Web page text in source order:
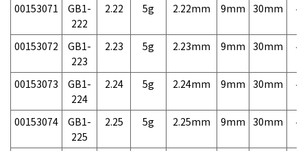
00153071
GB1-
222
2.22 5g 2.22mm 9mm 30mm
00153072
GB1-
223
2.23 5g 2.23mm 9mm 30mm
00153073
GB1-
224
2.24 5g 2.24mm 9mm 30mm
00153074
GB1-
225
2.25 5g 2.25mm 9mm 30mm